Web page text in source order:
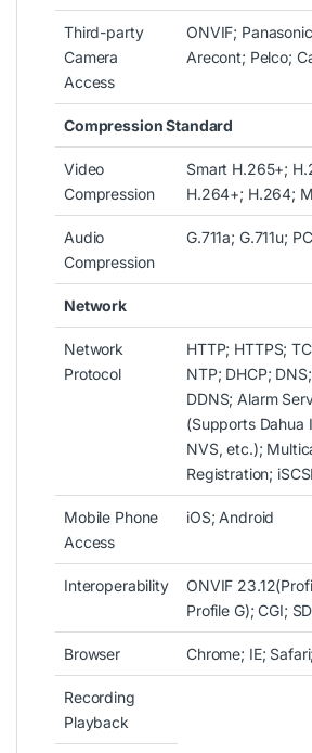
Third-party
Camera
Access
ONVIF;
Arecont; Pelco;
Compression Standard
Video
Compression
Smart H.265+;
H.264+; H.264;
Audio
Compression
G.711a; G.711u;
Network
Network
Protocol
HTTP; HTTPS;
NTP; DHCP;
DDNS; Alarm
(Supports Dahua
NVS, etc.);
Registration; iSCSI
Mobile Phone
Access
iOS; Android
Interoperability
ONVIF
Profile G); CGI;
Browser Chrome; IE;
Recording
Playback